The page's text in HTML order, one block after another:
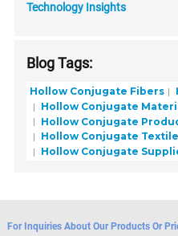
Technology Insights
Blog Tags:
Hollow Conjugate Fibers
Hollow Conjugate
Hollow Conjugate
Hollow Conjugate
Hollow Conjugate
For Inquiries About Our Products Or